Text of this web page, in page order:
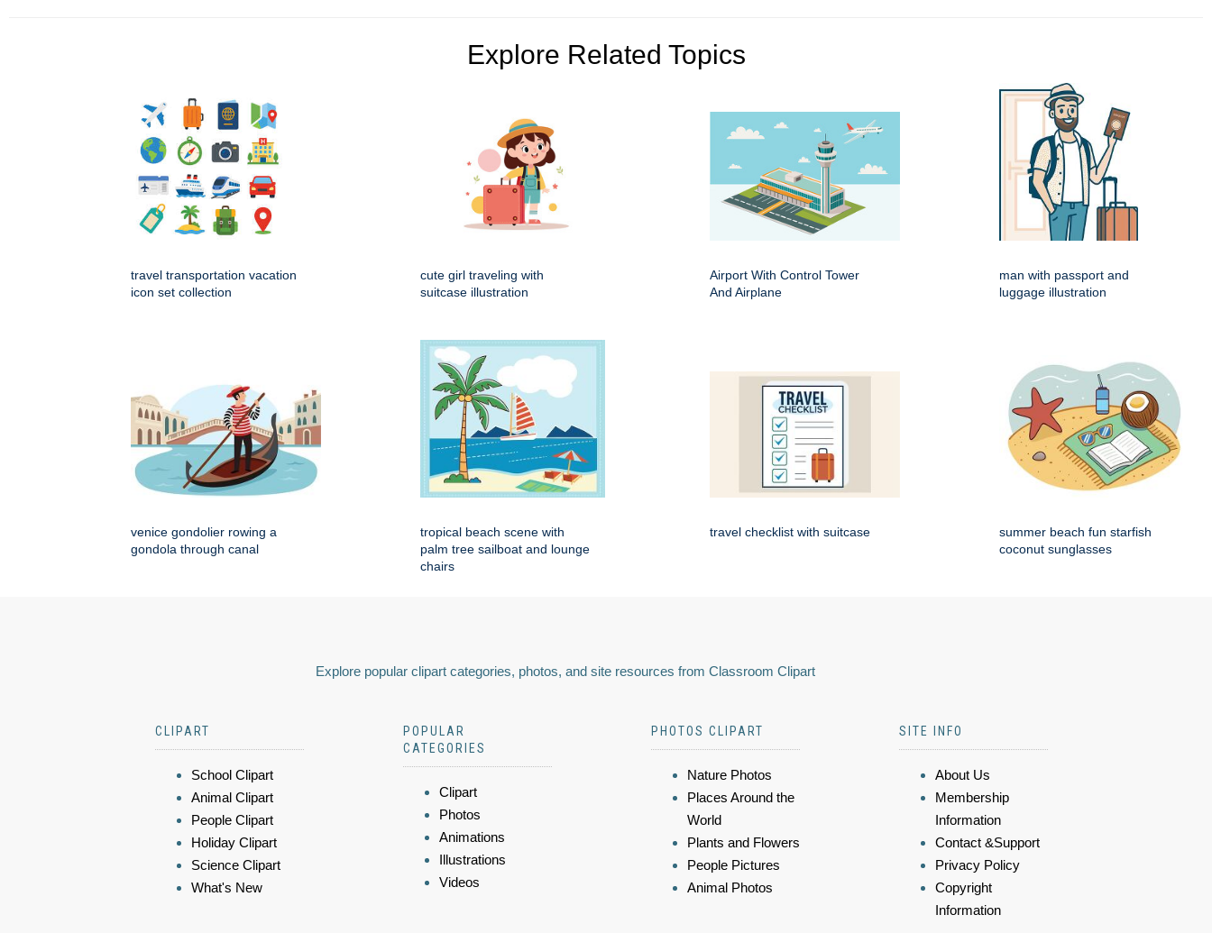
Explore Related Topics
travel transportation vacation
icon set collection
cute girl traveling with
suitcase illustration
Airport With Control Tower
And Airplane
man with passport and
luggage illustration
venice gondolier rowing a
gondola through canal
tropical beach scene with
palm tree sailboat and lounge
chairs
travel checklist with suitcase
summer beach fun starfish
coconut sunglasses
Explore popular clipart categories, photos, and site resources from Classroom Clipart
CLIPART
School Clipart
Animal Clipart
People Clipart
Holiday Clipart
Science Clipart
What's New
POPULAR
CATEGORIES
Clipart
Photos
Animations
Illustrations
Videos
PHOTOS CLIPART
Nature Photos
Places Around the
World
Plants and Flowers
People Pictures
Animal Photos
SITE INFO
About Us
Membership
Information
Contact &Support
Privacy Policy
Copyright
Information